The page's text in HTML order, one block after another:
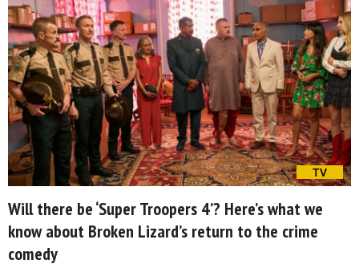
TV
Will there be ‘Super Troopers 4’? Here’s what we
know about Broken Lizard’s return to the crime
comedy